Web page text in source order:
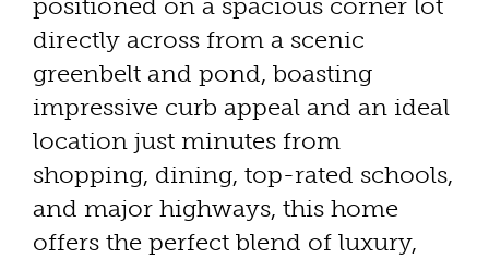
directly across from a scenic
greenbelt and pond, boasting
impressive curb appeal and an ideal
location just minutes from
shopping, dining, top-rated schools,
and major highways, this home
offers the perfect blend of luxury,